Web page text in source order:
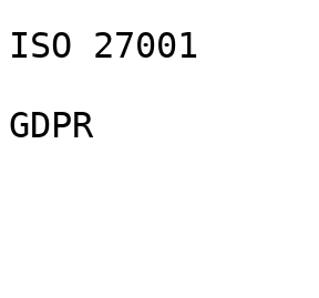
ISO 27001
GDPR